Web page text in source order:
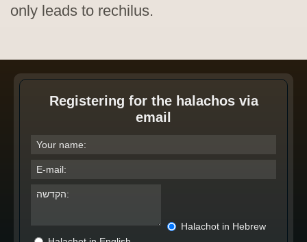
only leads to rechilus.
Registering for the halachos via
email
Halachot in Hebrew